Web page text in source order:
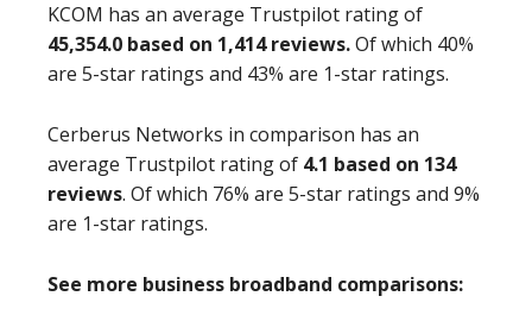
KCOM has an average Trustpilot rating of
45,354.0 based on 1,414 reviews.Of which 40%
are 5-star ratings and 43% are 1-star ratings.
Cerberus Networks in comparison has an
average Trustpilot rating of 4.1 based on 134
reviews. Of which 76% are 5-star ratings and 9%
are 1-star ratings.
See more business broadband comparisons: